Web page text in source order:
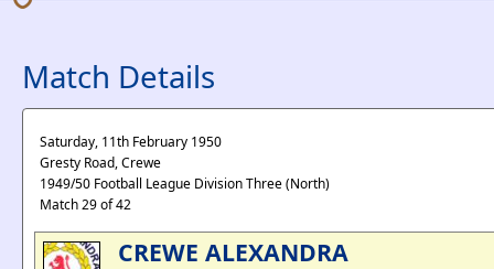
Match Details
Saturday, 11th February 1950
Gresty Road, Crewe
1949/50 Football League Division Three (North)
Match 29 of 42
CREWE ALEXANDRA